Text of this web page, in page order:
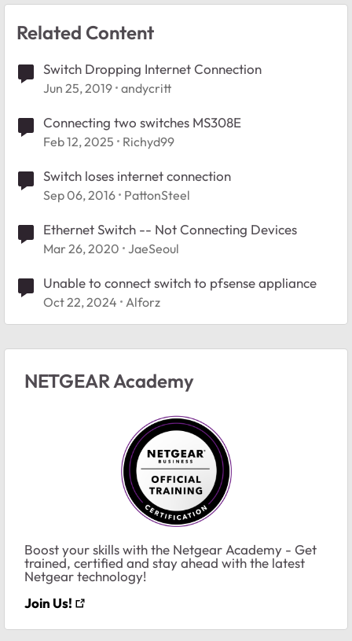
Related Content
Switch Dropping Internet Connection
Jun 25, 2019 andycritt
Connecting two switches MS308E
Feb 12, 2025 Richyd99
Switch loses internet connection
Sep 06, 2016 PattonSteel
Ethernet Switch -- Not Connecting Devices
Mar 26, 2020 JaeSeoul
Unable to connect switch to pfsense appliance
Oct 22, 2024 Alforz
NETGEAR Academy
Boost your skills with the Netgear Academy - Get
trained, certified and stay ahead with the latest
Netgear technology!
Join Us!